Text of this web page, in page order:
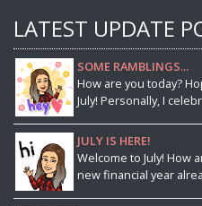
LATEST UPDATE
SOME RAMBLINGS...
How are you today?
July! Personally, I
JULY IS HERE!
Welcome to July! How
new financial year